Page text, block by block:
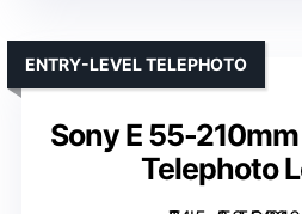
Sony E 55-
Telephoto
ENTRY-LEVEL TELEPHOTO